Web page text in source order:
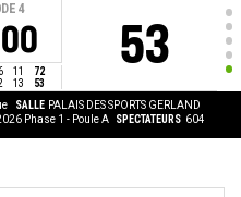
4
11
72
13 53
53
SALLE PALAIS DES SPORTS GERLAND
Phase 1 - Poule A SPECTATEURS 604